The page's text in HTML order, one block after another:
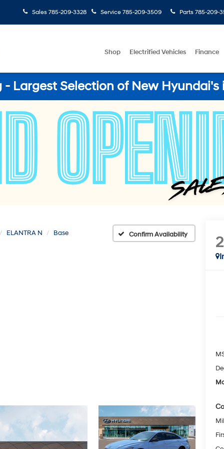
Sales 785-209-3328 Service 785-209-3509 Parts 785-209-
Shop Electrified Vehicles Finance
- Largest Selection of New
ELANTRA N Base Confirm Availability